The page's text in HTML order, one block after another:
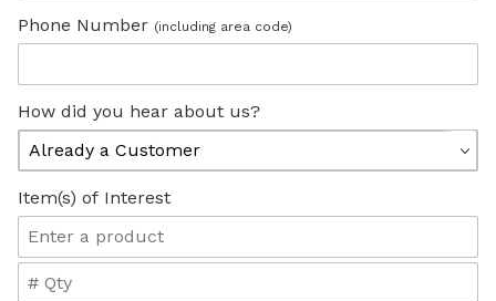
Phone Number (including area code)
How did you hear about us?
Item(s) of Interest